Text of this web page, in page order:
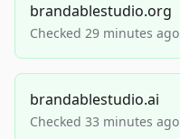
brandablestudio.org
Checked 29 minutes ago
brandablestudio.ai
Checked 33 minutes ago